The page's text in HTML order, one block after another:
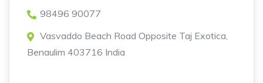
98496 90077
Vasvaddo Beach Road Opposite Taj Exotica,
Benaulim 403716 India